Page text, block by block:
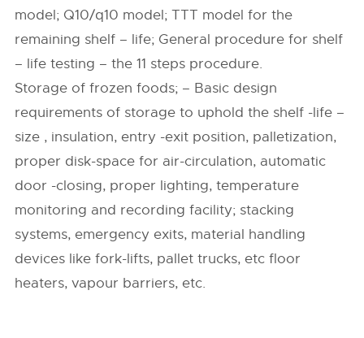
model; Q10/q10 model; TTT model for the
remaining shelf – life; General procedure for shelf
– life testing – the 11 steps procedure.
Storage of frozen foods; – Basic design
requirements of storage to uphold the shelf -life –
size , insulation, entry -exit position, palletization,
proper disk-space for air-circulation, automatic
door -closing, proper lighting, temperature
monitoring and recording facility; stacking
systems, emergency exits, material handling
devices like fork-lifts, pallet trucks, etc floor
heaters, vapour barriers, etc.